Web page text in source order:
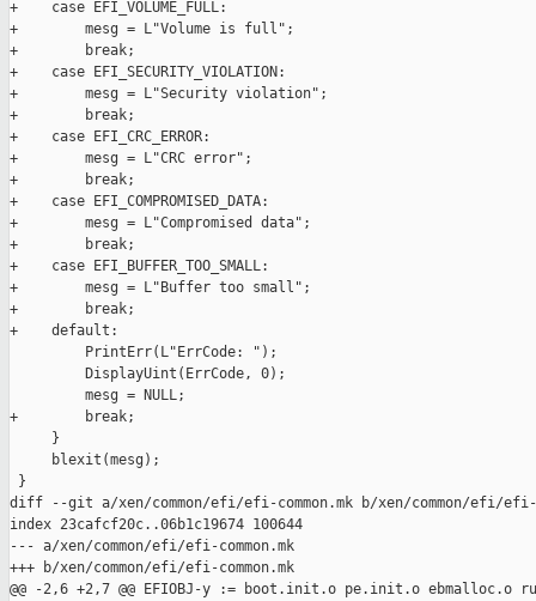
+    case EFI_VOLUME_FULL:
+        mesg = L"Volume is full";
+        break;
+    case EFI_SECURITY_VIOLATION:
+        mesg = L"Security violation";
+        break;
+    case EFI_CRC_ERROR:
+        mesg = L"CRC error";
+        break;
+    case EFI_COMPROMISED_DATA:
+        mesg = L"Compromised data";
+        break;
+    case EFI_BUFFER_TOO_SMALL:
+        mesg = L"Buffer too small";
+        break;
+    default:
         PrintErr(L"ErrCode: ");
         DisplayUint(ErrCode, 0);
         mesg = NULL;
+        break;
     }
     blexit(mesg);
}
diff --git a/xen/common/efi/efi-common.mk b/xen/common/efi/efi-
index 23cafcf20c..06b1c19674 100644
--- a/xen/common/efi/efi-common.mk
+++ b/xen/common/efi/efi-common.mk
@@ -2,6 +2,7 @@ EFIOBJ-y := boot.init.o pe.init.o ebmalloc.o